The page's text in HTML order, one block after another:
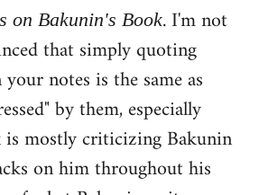
on Bakunin's Book. I'm not
that simply quoting
notes is the same as
by them, especially
mostly criticizing Bakunin
on him throughout his